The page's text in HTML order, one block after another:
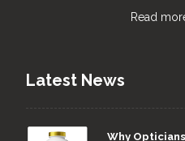
Read
Latest News
Why